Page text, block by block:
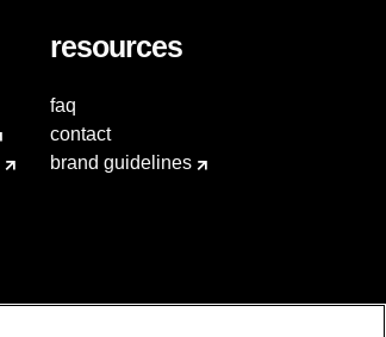
resources
faq
contact
brand guidelines